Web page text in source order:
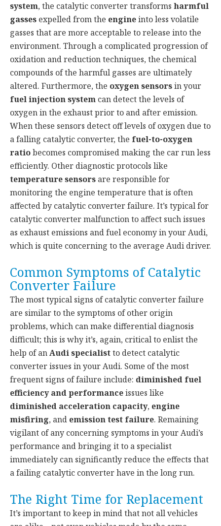
system, the catalytic converter transforms harmful
gasses expelled from the engineinto less volatile
gasses that are more acceptable to release into the
environment. Through a complicated progression of
oxidation and reduction techniques, the chemical
compounds of the harmful gasses are ultimately
altered. Furthermore, the oxygen sensorsin your
fuel injection system can detect the levels of
oxygen in the exhaust prior to and after emission.
When these sensors detect off levels of oxygen due to
a falling catalytic converter, the fuel-to-oxygen
ratiobecomes compromised making the car run less
efficiently. Other diagnostic protocols like
temperature sensors are responsible for
monitoring the engine temperature that is often
affected by catalytic converter failure. It’s typical for
catalytic converter malfunction to affect such issues
as exhaust emissions and fuel economy in your Audi,
which is quite concerning to the average Audi driver.
Common Symptoms of Catalytic
Converter Failure
The most typical signs of catalytic converter failure
are similar to the symptoms of other origin
problems, which can make differential diagnosis
difficult; this is why it’s, again, critical to enlist the
help of anAudi specialistto detect catalytic
converter issues in your Audi. Some of the most
frequent signs of failure include: diminished fuel
efficiency and performanceissues like
diminished acceleration capacity, engine
misfiring, and emission test failure. Remaining
vigilant of any concerning symptoms in your Audi’s
performance and bringing it to a specialist
immediately can significantly reduce the effects that
a failing catalytic converter have in the long run.
The Right Time for Replacement
It’s important to keep in mind that not all vehicles